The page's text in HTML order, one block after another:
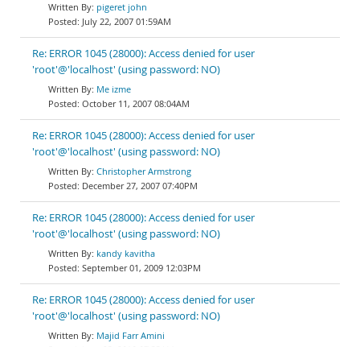
pigeret john
July 22, 2007 01:59AM
Re: ERROR 1045 (28000): Access denied for user
'root'@'localhost' (using password: NO)
Me izme
October 11, 2007 08:04AM
Re: ERROR 1045 (28000): Access denied for user
'root'@'localhost' (using password: NO)
Christopher Armstrong
December 27, 2007 07:40PM
Re: ERROR 1045 (28000): Access denied for user
'root'@'localhost' (using password: NO)
kandy kavitha
September 01, 2009 12:03PM
Re: ERROR 1045 (28000): Access denied for user
'root'@'localhost' (using password: NO)
Majid Farr Amini